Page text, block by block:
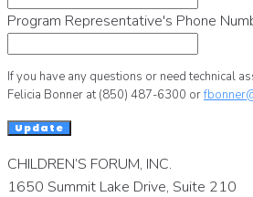
Program Representative's Phone
If you have any questions or need technical
Felicia Bonner at (850) 487-6300 or
Update
CHILDREN’S FORUM, INC.
1650 Summit Lake Drive, Suite 210